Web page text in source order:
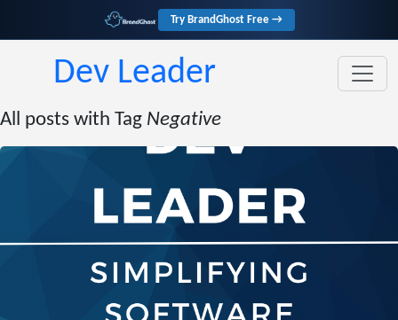
Try BrandGhost Free →
Dev Leader
All posts with Tag Negative